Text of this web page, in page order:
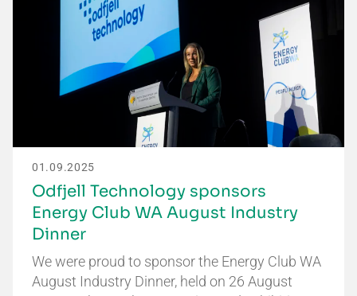
01.09.2025
Odfjell Technology sponsors
Energy Club WA August Industry
Dinner
We were proud to sponsor the Energy Club WA
August Industry Dinner, held on 26 August